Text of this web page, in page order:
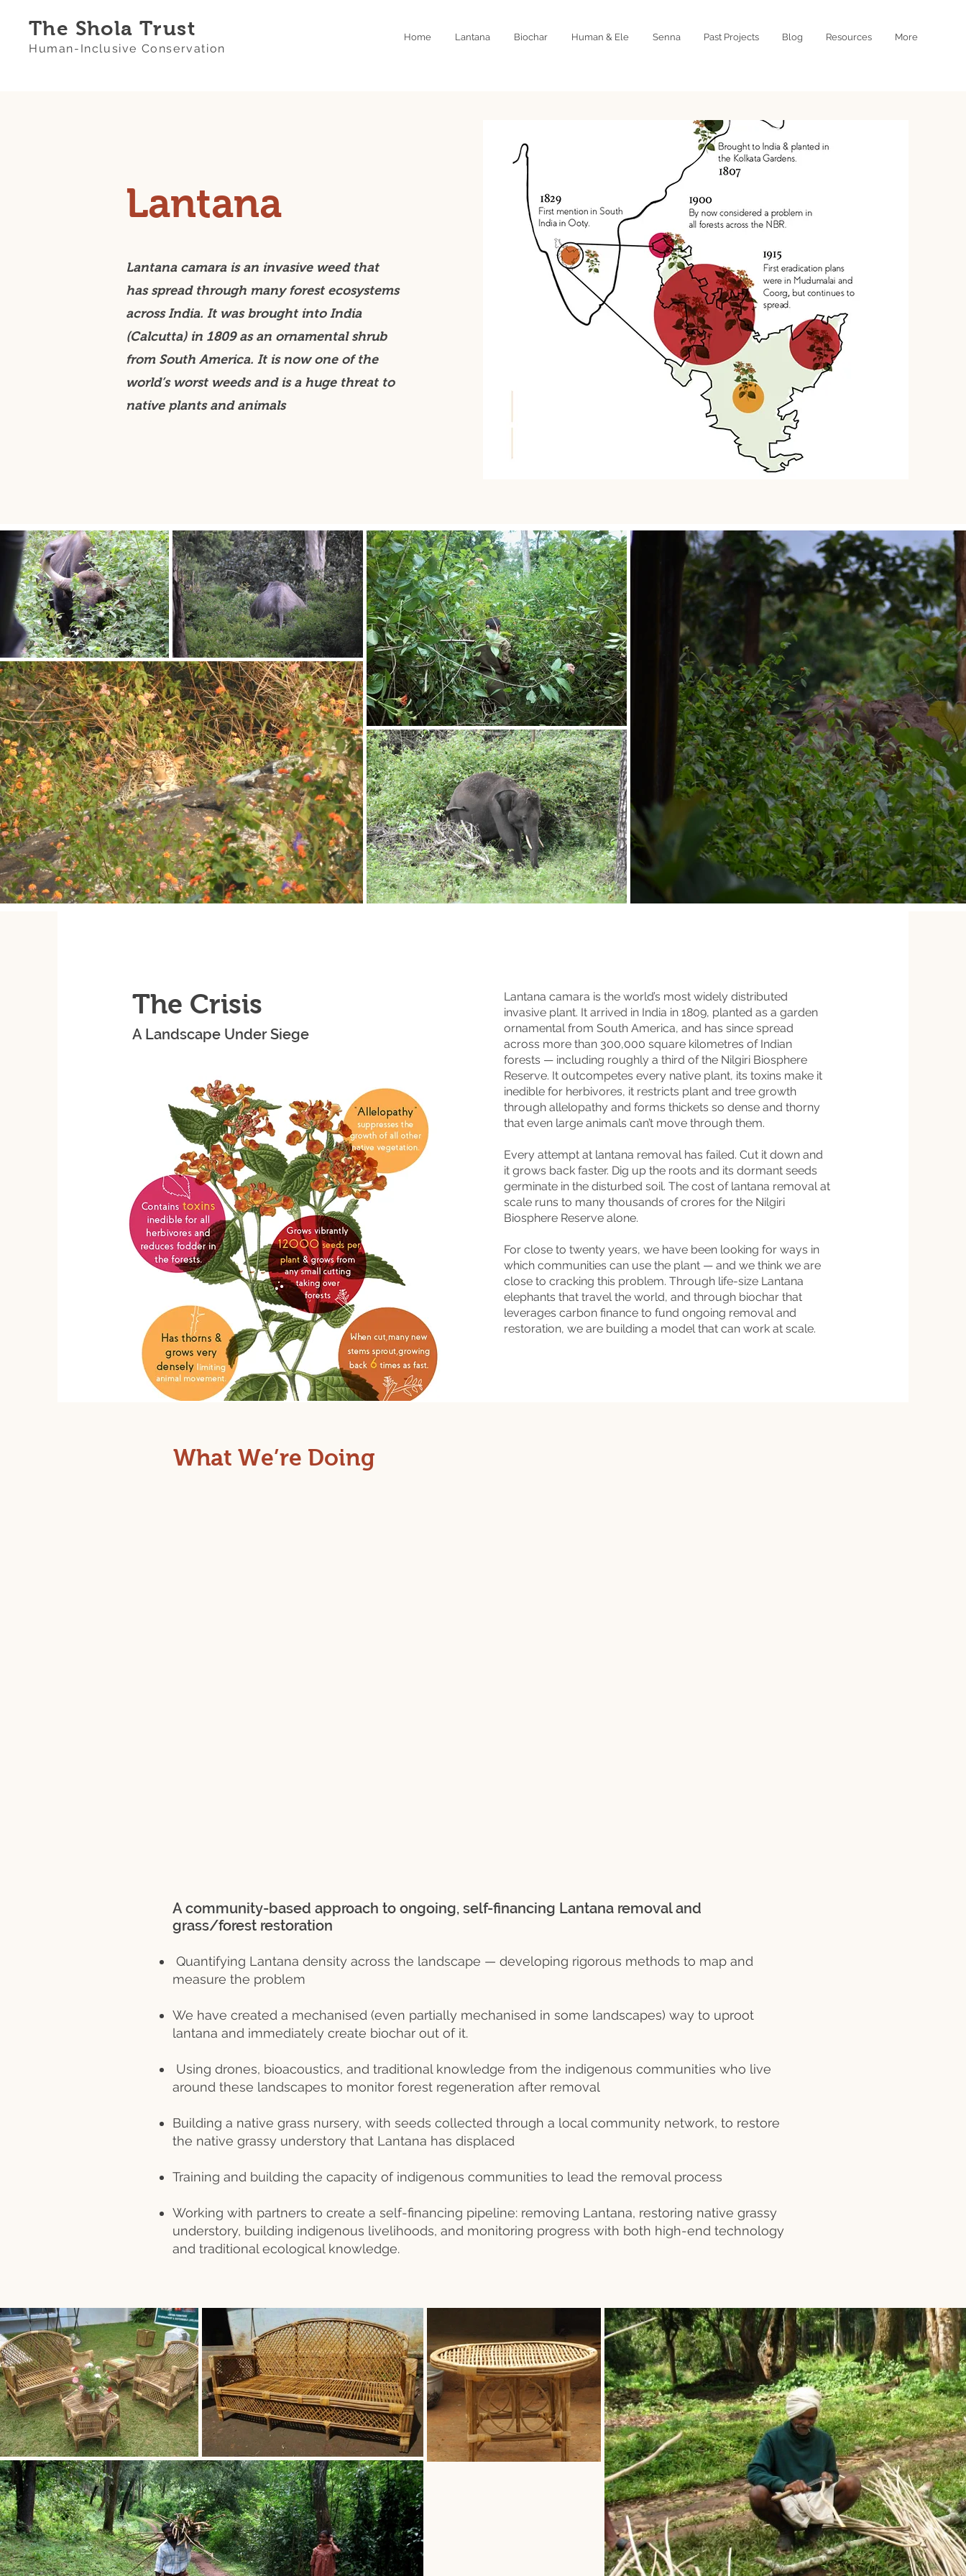
The Shola Trust
Human-Inclusive Conservation
Home Lantana Biochar Human & Ele Senna Past Projects Blog Resources More
Lantana
Lantana camara is an invasive weed that
has spread through many forest ecosystems
across India. It was brought into India
(Calcutta) in 1809 as an ornamental shrub
from South America. It is now one of the
world’s worst weeds and is a huge threat to
native plants and animals
The Crisis
A Landscape Under Siege
Lantana camara is the world’s most widely distributed
invasive plant. It arrived in India in 1809, planted as a garden
ornamental from South America, and has since spread
across more than 300,000 square kilometres of Indian
forests — including roughly a third of the Nilgiri Biosphere
Reserve. It outcompetes every native plant, its toxins make it
inedible for herbivores, it restricts plant and tree growth
through allelopathy and forms thickets so dense and thorny
that even large animals can’t move through them.
Every attempt at lantana removal has failed. Cut it down and
it grows back faster. Dig up the roots and its dormant seeds
germinate in the disturbed soil. The cost of lantana removal at
scale runs to many thousands of crores for the Nilgiri
Biosphere Reserve alone.
For close to twenty years, we have been looking for ways in
which communities can use the plant — and we think we are
close to cracking this problem. Through life-size Lantana
elephants that travel the world, and through biochar that
leverages carbon finance to fund ongoing removal and
restoration, we are building a model that can work at scale.
What We’re Doing
A community-based approach to ongoing, self-financing Lantana removal and
grass/forest restoration
Quantifying Lantana density across the landscape — developing rigorous methods to map and
measure the problem
We have created a mechanised (even partially mechanised in some landscapes) way to uproot
lantana and immediately create biochar out of it.
Using drones, bioacoustics, and traditional knowledge from the indigenous communities who live
around these landscapes to monitor forest regeneration after removal
Building a native grass nursery, with seeds collected through a local community network, to restore
the native grassy understory that Lantana has displaced
Training and building the capacity of indigenous communities to lead the removal process
Working with partners to create a self-financing pipeline: removing Lantana, restoring native grassy
understory, building indigenous livelihoods, and monitoring progress with both high-end technology
and traditional ecological knowledge.